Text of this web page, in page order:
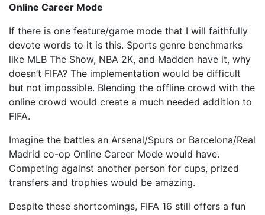
Online Career Mode
If there is one feature/game mode that I will faithfully
devote words to it is this. Sports genre benchmarks
like MLB The Show, NBA 2K, and Madden have it, why
doesn’t FIFA? The implementation would be difficult
but not impossible. Blending the offline crowd with the
online crowd would create a much needed addition to
FIFA.
Imagine the battles an Arsenal/Spurs or Barcelona/Real
Madrid co-op Online Career Mode would have.
Competing against another person for cups, prized
transfers and trophies would be amazing.
Despite these shortcomings, FIFA 16 still offers a fun